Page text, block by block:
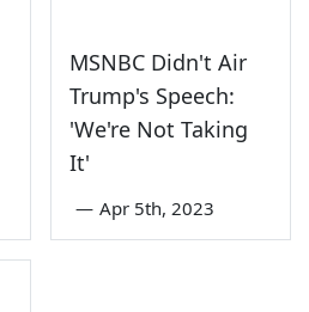
MSNBC Didn't Air
Trump's Speech:
'We're Not Taking
It'
— Apr 5th, 2023